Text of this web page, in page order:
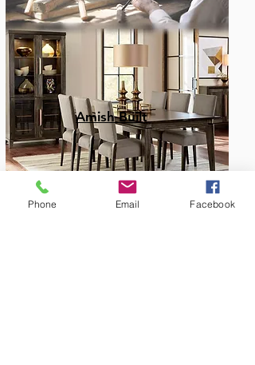
Amish Built
Phone Email Facebook